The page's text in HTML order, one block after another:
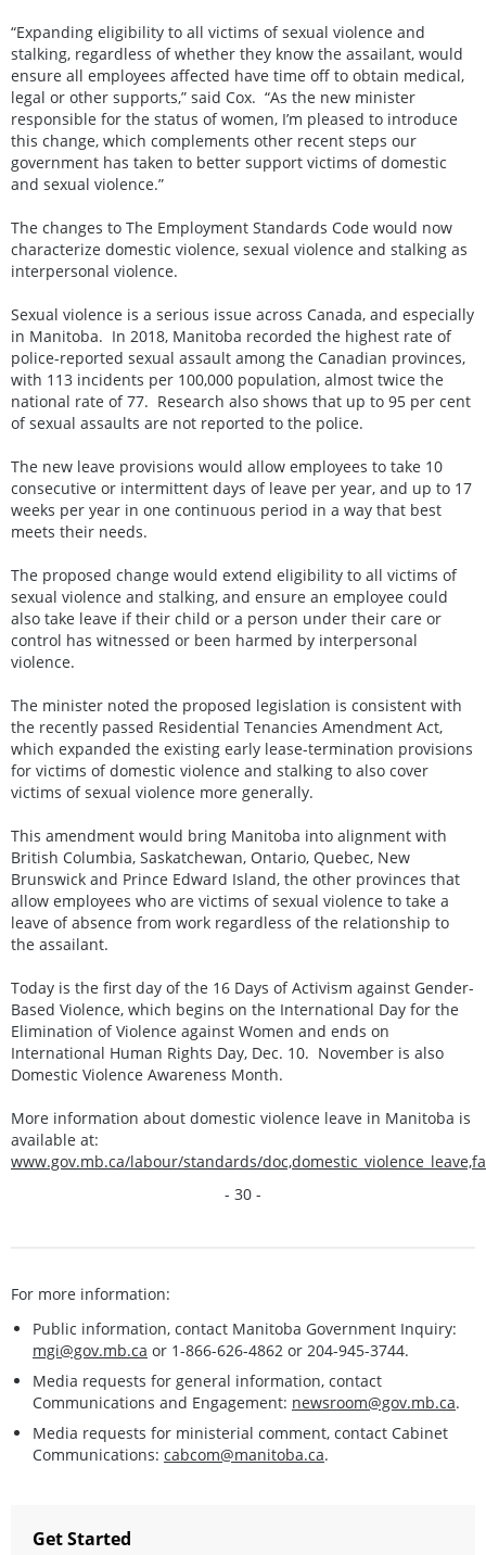
“Expanding eligibility to all victims of sexual violence and
stalking, regardless of whether they know the assailant, would
ensure all employees affected have time off to obtain medical,
legal or other supports,” said Cox. “As the new minister
responsible for the status of women, I’m pleased to introduce
this change, which complements other recent steps our
government has taken to better support victims of domestic
and sexual violence.”
The changes to The Employment Standards Code would now
characterize domestic violence, sexual violence and stalking as
interpersonal violence.
Sexual violence is a serious issue across Canada, and especially
in Manitoba. In 2018, Manitoba recorded the highest rate of
police-reported sexual assault among the Canadian provinces,
with 113 incidents per 100,000 population, almost twice the
national rate of 77. Research also shows that up to 95 per cent
of sexual assaults are not reported to the police.
The new leave provisions would allow employees to take 10
consecutive or intermittent days of leave per year, and up to 17
weeks per year in one continuous period in a way that best
meets their needs.
The proposed change would extend eligibility to all victims of
sexual violence and stalking, and ensure an employee could
also take leave if their child or a person under their care or
control has witnessed or been harmed by interpersonal
violence.
The minister noted the proposed legislation is consistent with
the recently passed Residential Tenancies Amendment Act,
which expanded the existing early lease-termination provisions
for victims of domestic violence and stalking to also cover
victims of sexual violence more generally.
This amendment would bring Manitoba into alignment with
British Columbia, Saskatchewan, Ontario, Quebec, New
Brunswick and Prince Edward Island, the other provinces that
allow employees who are victims of sexual violence to take a
leave of absence from work regardless of the relationship to
the assailant.
Today is the first day of the 16 Days of Activism against Gender-
Based Violence, which begins on the International Day for the
Elimination of Violence against Women and ends on
International Human Rights Day, Dec. 10. November is also
Domestic Violence Awareness Month.
More information about domestic violence leave in Manitoba is
available at:
www.gov.mb.ca/labour/standards/
- 30 -
For more information:
Public information, contact Manitoba Government Inquiry:
mgi@gov.mb.ca or 1-866-626-4862 or 204-945-3744.
Media requests for general information, contact
Communications and Engagement: newsroom@gov.mb.ca.
Media requests for ministerial comment, contact Cabinet
Communications: cabcom@manitoba.ca.
Get Started